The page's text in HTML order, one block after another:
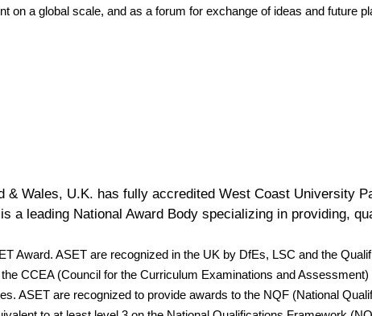
a global scale, and as a forum for exchange of ideas and future
Wales, U.K. has fully accredited West Coast University
a leading National Award Body specializing in providing,
Award. ASET are recognized in the UK by DfEs, LSC and the
CCEA (Council for the Curriculum Examinations and
ASET are recognized to provide awards to the NQF (National